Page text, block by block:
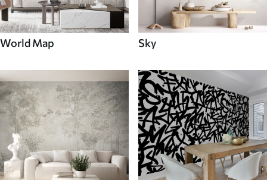
World Map Sky